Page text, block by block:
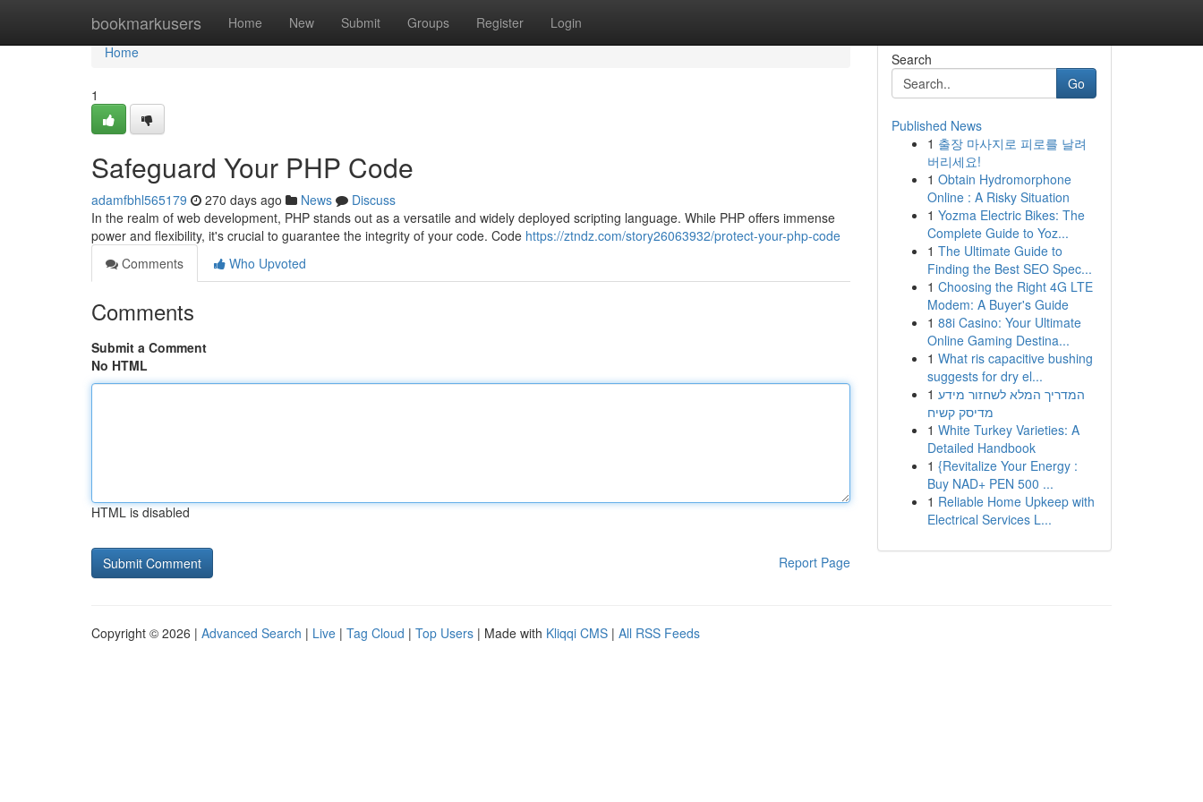
bookmarkusers Home New Submit Groups Register Login
Home
Home
1
Safeguard Your PHP Code
adamfbhl565179 270 days ago News
Discuss
In the realm of web development, PHP stands out as a versatile and widely deployed scripting language. While PHP offers immense
power and flexibility, it's crucial to guarantee the integrity of your code. Code https://ztndz.com/story26063932/protect-your-php-code
Comments
Who Upvoted
Comments
Submit a Comment
No HTML
HTML is disabled
Report Page
Search
Go
Published News
1 출장 마사지로 피로를 날려
버리세요!
1 Obtain Hydromorphone
Online : A Risky Situation
1 Yozma Electric Bikes: The
Complete Guide to Yoz...
1 The Ultimate Guide to
Finding the Best SEO Spec...
1 Choosing the Right 4G LTE
Modem: A Buyer's Guide
1 88i Casino: Your Ultimate
Online Gaming Destina...
1 What ris capacitive bushing
suggests for dry el...
1 המדריך המלא לשחזור מידע
מדיסק קשיח
1 White Turkey Varieties: A
Detailed Handbook
1 {Revitalize Your Energy :
Buy NAD+ PEN 500 ...
1 Reliable Home Upkeep with
Electrical Services L...
Copyright © 2026 | Advanced Search | Live | Tag Cloud | Top Users | Made with Kliqqi CMS | All RSS Feeds